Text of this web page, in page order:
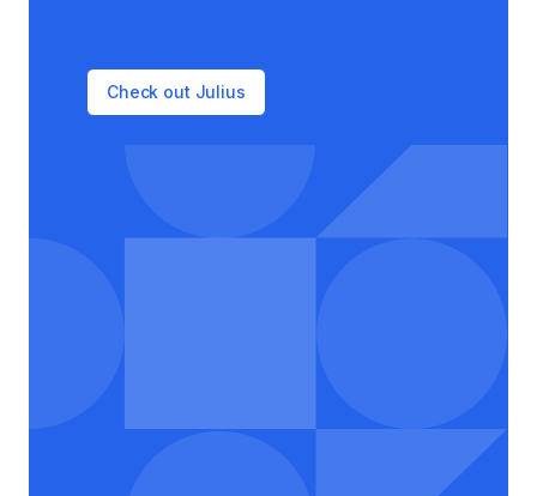
Check out Julius